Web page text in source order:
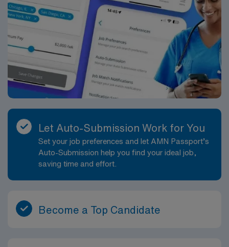
Let Auto-Submission Work for You
Set your job preferences and let AMN Passport’s
Auto-Submission help you find your ideal job,
saving time and effort.
Become a Top Candidate